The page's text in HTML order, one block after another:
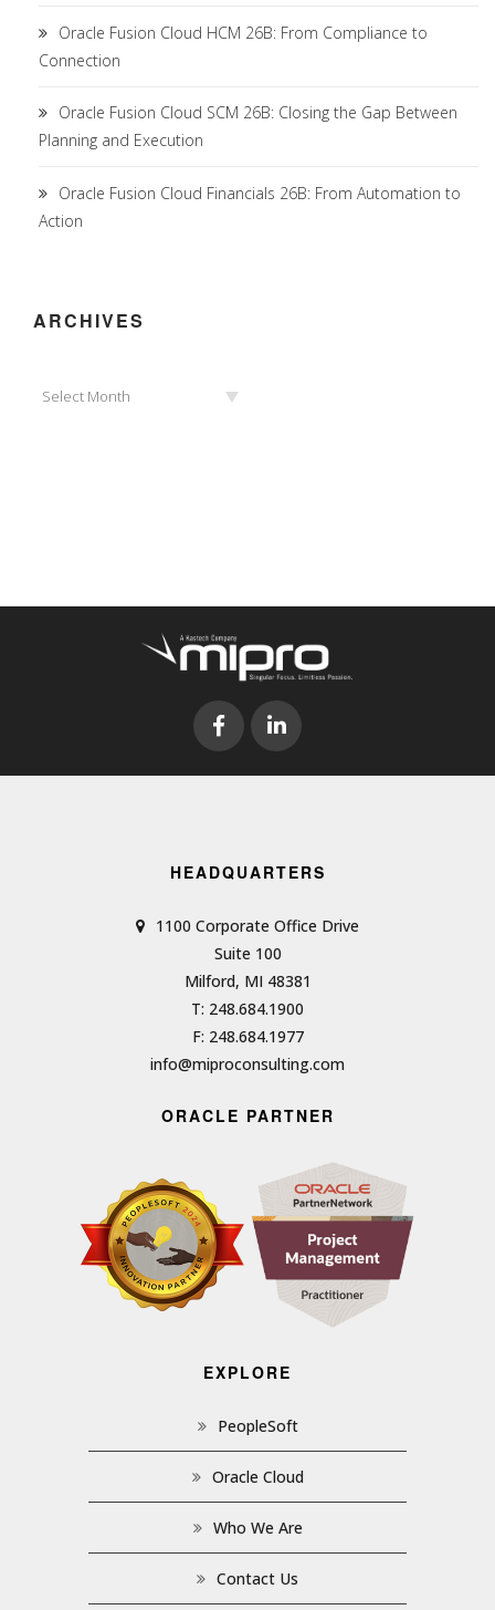
Oracle Fusion Cloud HCM 26B: From Compliance to
Connection
Oracle Fusion Cloud SCM 26B: Closing the Gap Between
Planning and Execution
Oracle Fusion Cloud Financials 26B: From Automation to
Action
ARCHIVES
Select Month
HEADQUARTERS
1100 Corporate Office Drive
Suite 100
Milford, MI 48381
T: 248.684.1900
F: 248.684.1977
info@miproconsulting.com
ORACLE PARTNER
EXPLORE
PeopleSoft
Oracle Cloud
Who We Are
Contact Us